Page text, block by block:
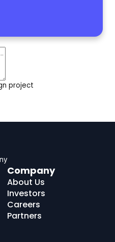
project
Company
About Us
Investors
Careers
Partners